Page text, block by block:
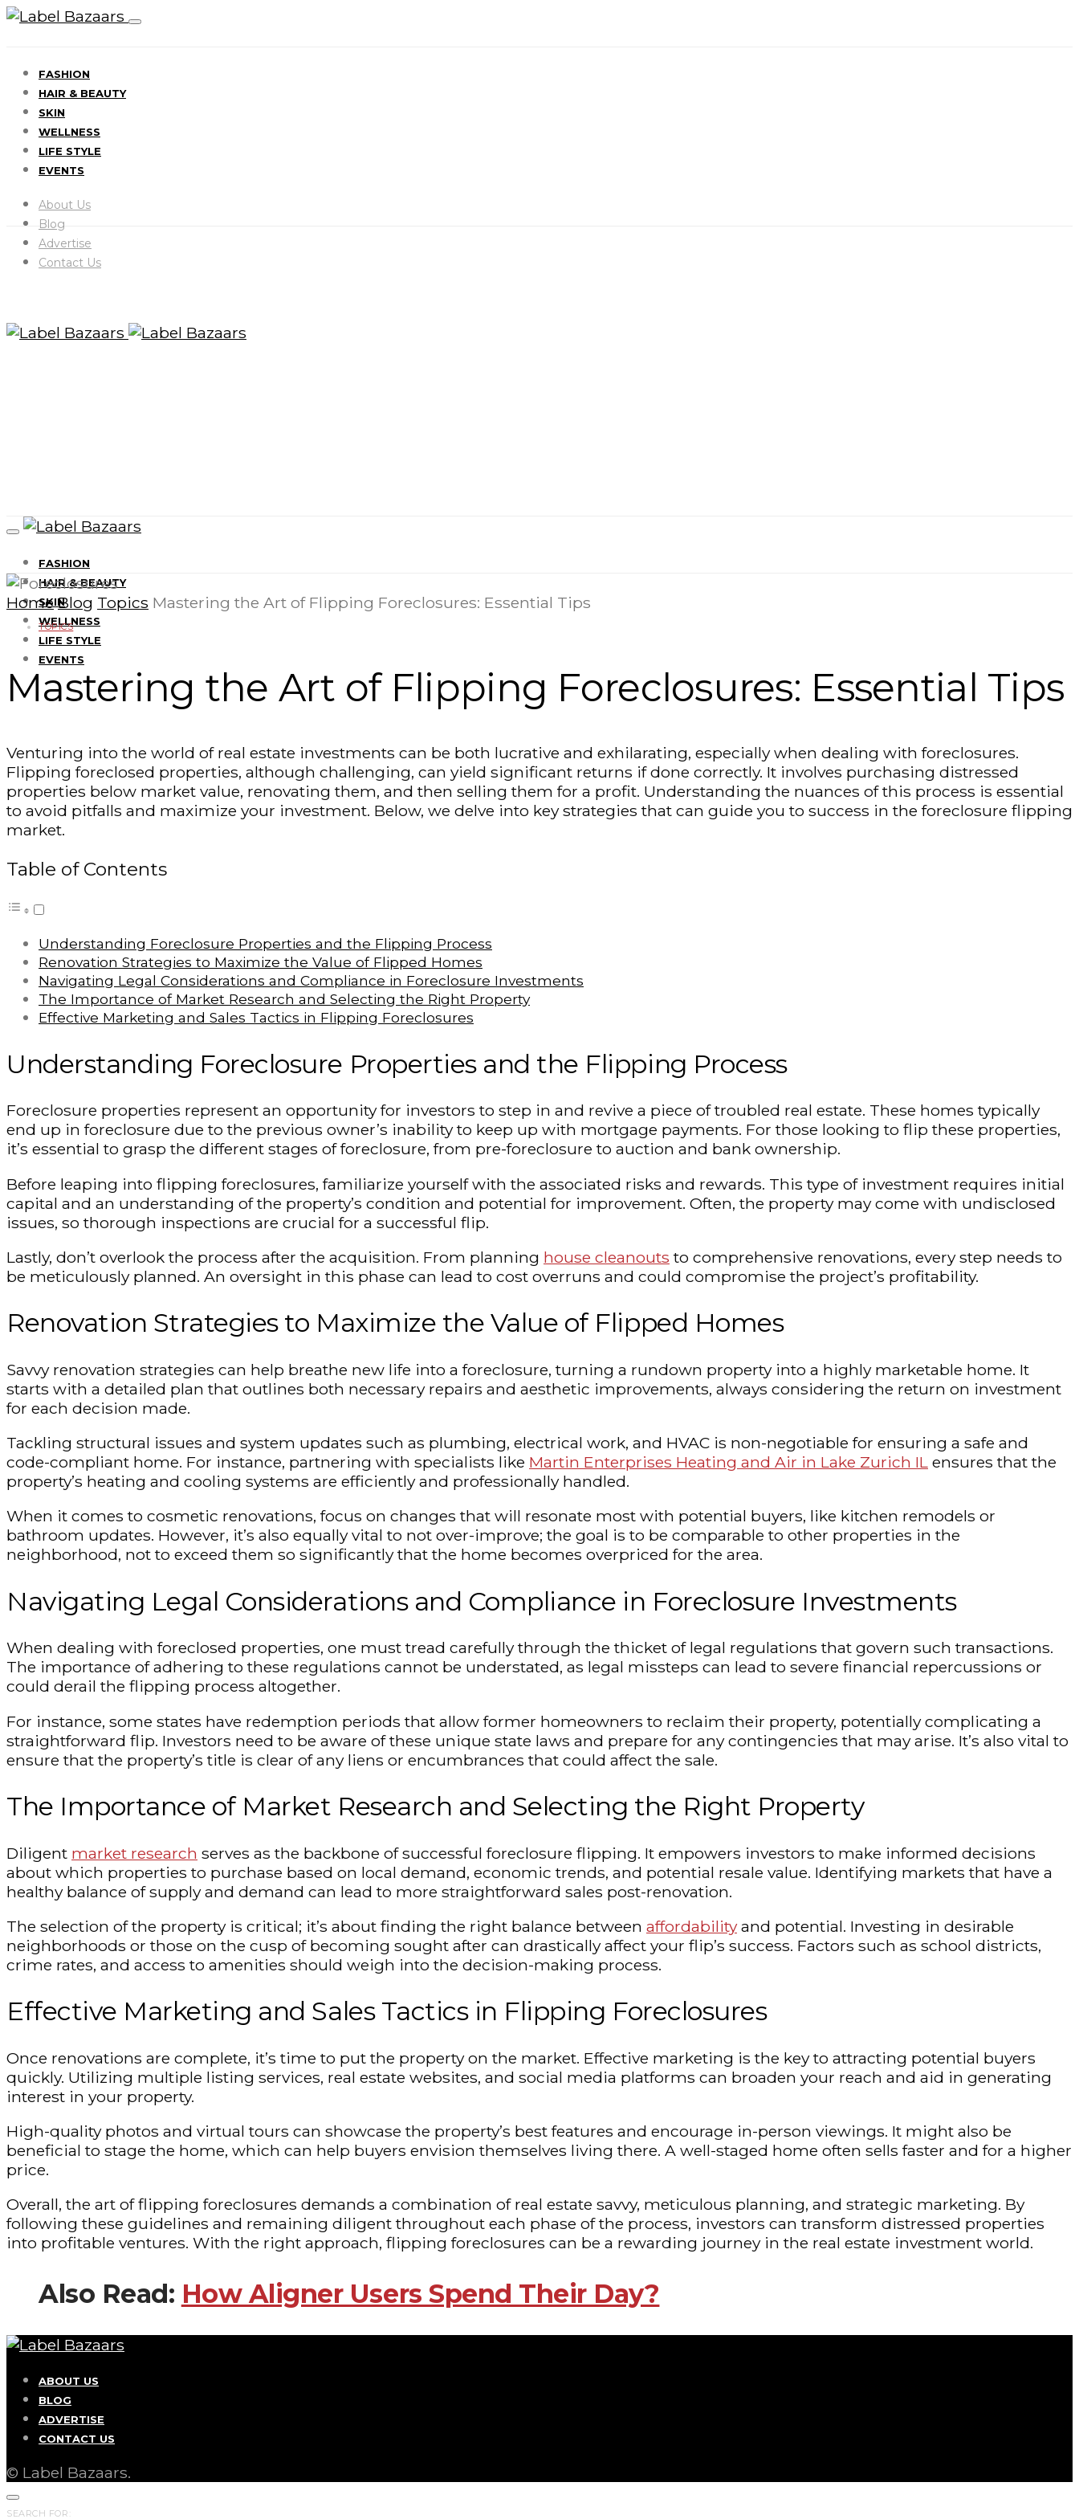
FASHION
HAIR & BEAUTY
SKIN
WELLNESS
LIFE STYLE
EVENTS
About Us
Blog
Advertise
Contact Us
FASHION
HAIR & BEAUTY
SKIN
WELLNESS
LIFE STYLE
EVENTS
Home Blog Topics Mastering the Art of Flipping Foreclosures: Essential Tips
TOPICS
Mastering the Art of Flipping Foreclosures: Essential Tips
Venturing into the world of real estate investments can be both lucrative and exhilarating, especially when dealing with foreclosures.
Flipping foreclosed properties, although challenging, can yield significant returns if done correctly. It involves purchasing distressed
properties below market value, renovating them, and then selling them for a profit. Understanding the nuances of this process is essential
to avoid pitfalls and maximize your investment. Below, we delve into key strategies that can guide you to success in the foreclosure flipping
market.
Table of Contents
Understanding Foreclosure Properties and the Flipping Process
Renovation Strategies to Maximize the Value of Flipped Homes
Navigating Legal Considerations and Compliance in Foreclosure Investments
The Importance of Market Research and Selecting the Right Property
Effective Marketing and Sales Tactics in Flipping Foreclosures
Understanding Foreclosure Properties and the Flipping Process
Foreclosure properties represent an opportunity for investors to step in and revive a piece of troubled real estate. These homes typically
end up in foreclosure due to the previous owner’s inability to keep up with mortgage payments. For those looking to flip these properties,
it’s essential to grasp the different stages of foreclosure, from pre-foreclosure to auction and bank ownership.
Before leaping into flipping foreclosures, familiarize yourself with the associated risks and rewards. This type of investment requires initial
capital and an understanding of the property’s condition and potential for improvement. Often, the property may come with undisclosed
issues, so thorough inspections are crucial for a successful flip.
Lastly, don’t overlook the process after the acquisition. From planning house cleanouts to comprehensive renovations, every step needs to
be meticulously planned. An oversight in this phase can lead to cost overruns and could compromise the project’s profitability.
Renovation Strategies to Maximize the Value of Flipped Homes
Savvy renovation strategies can help breathe new life into a foreclosure, turning a rundown property into a highly marketable home. It
starts with a detailed plan that outlines both necessary repairs and aesthetic improvements, always considering the return on investment
for each decision made.
Tackling structural issues and system updates such as plumbing, electrical work, and HVAC is non-negotiable for ensuring a safe and
code-compliant home. For instance, partnering with specialists like Martin Enterprises Heating and Air in Lake Zurich IL ensures that the
property’s heating and cooling systems are efficiently and professionally handled.
When it comes to cosmetic renovations, focus on changes that will resonate most with potential buyers, like kitchen remodels or
bathroom updates. However, it’s also equally vital to not over-improve; the goal is to be comparable to other properties in the
neighborhood, not to exceed them so significantly that the home becomes overpriced for the area.
Navigating Legal Considerations and Compliance in Foreclosure Investments
When dealing with foreclosed properties, one must tread carefully through the thicket of legal regulations that govern such transactions.
The importance of adhering to these regulations cannot be understated, as legal missteps can lead to severe financial repercussions or
could derail the flipping process altogether.
For instance, some states have redemption periods that allow former homeowners to reclaim their property, potentially complicating a
straightforward flip. Investors need to be aware of these unique state laws and prepare for any contingencies that may arise. It’s also vital to
ensure that the property’s title is clear of any liens or encumbrances that could affect the sale.
The Importance of Market Research and Selecting the Right Property
Diligent market research serves as the backbone of successful foreclosure flipping. It empowers investors to make informed decisions
about which properties to purchase based on local demand, economic trends, and potential resale value. Identifying markets that have a
healthy balance of supply and demand can lead to more straightforward sales post-renovation.
The selection of the property is critical; it’s about finding the right balance between affordabilityand potential. Investing in desirable
neighborhoods or those on the cusp of becoming sought after can drastically affect your flip’s success. Factors such as school districts,
crime rates, and access to amenities should weigh into the decision-making process.
Effective Marketing and Sales Tactics in Flipping Foreclosures
Once renovations are complete, it’s time to put the property on the market. Effective marketing is the key to attracting potential buyers
quickly. Utilizing multiple listing services, real estate websites, and social media platforms can broaden your reach and aid in generating
interest in your property.
High-quality photos and virtual tours can showcase the property’s best features and encourage in-person viewings. It might also be
beneficial to stage the home, which can help buyers envision themselves living there. A well-staged home often sells faster and for a higher
price.
Overall, the art of flipping foreclosures demands a combination of real estate savvy, meticulous planning, and strategic marketing. By
following these guidelines and remaining diligent throughout each phase of the process, investors can transform distressed properties
into profitable ventures. With the right approach, flipping foreclosures can be a rewarding journey in the real estate investment world.
Also Read: How Aligner Users Spend Their Day?
ABOUT US
BLOG
ADVERTISE
CONTACT US
© Label Bazaars.
SEARCH FOR: